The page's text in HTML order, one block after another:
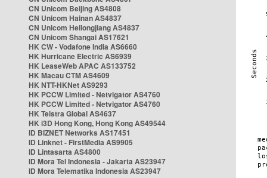
CN Unicom Beijing AS4808
CN Unicom Hainan AS4837
CN Unicom Heilongjiang AS4837
CN Unicom Shangai AS17621
HK CW - Vodafone India AS6660
HK Hurricane Electric AS6939
HK LeaseWeb APAC AS133752
HK Macau CTM AS4609
HK NTT-HKNet AS9293
HK PCCW Limited - Netvigator AS4760
HK PCCW Limited - Netvigator AS4760
HK Telstra Global AS4637
HK i3D Hong Kong, Hong Kong AS49544
ID BIZNET Networks AS17451
ID Linknet - FirstMedia AS9905
ID Lintasarta AS4800
ID Mora Tel Indonesia - Jakarta AS23947
ID Mora Telematika Indonesia AS23947